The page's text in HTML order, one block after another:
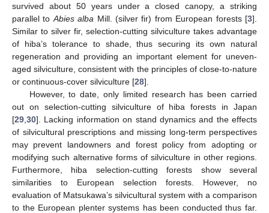
survived about 50 years under a closed canopy, a striking
parallel to Abies alba Mill. (silver fir) from European forests [3].
Similar to silver fir, selection-cutting silviculture takes advantage
of hiba’s tolerance to shade, thus securing its own natural
regeneration and providing an important element for uneven-
aged silviculture, consistent with the principles of close-to-nature
or continuous-cover silviculture [28].
However, to date, only limited research has been carried
out on selection-cutting silviculture of hiba forests in Japan
[29 30]. Lacking information on stand dynamics and the effects
of silvicultural prescriptions and missing long-term perspectives
may prevent landowners and forest policy from adopting or
modifying such alternative forms of silviculture in other regions.
Furthermore, hiba selection-cutting forests show several
similarities to European selection forests. However, no
evaluation of Matsukawa’s silvicultural system with a comparison
to the European plenter systems has been conducted thus far.